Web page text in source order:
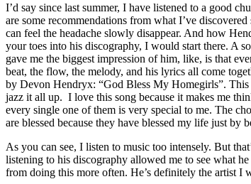
I’d say since last summer, I have listened to a good
are some recommendations from what I’ve
can feel the headache slowly disappear. And how
your toes into his discography, I would start there. A
gave me the biggest impression of him, like, is that
beat, the flow, the melody, and his lyrics all come
by Devon Hendryx: “God Bless My Homegirls”. This
jazz it all up. I love this song because it makes me
every single one of them is very special to me. The
are blessed because they have blessed my life just
As you can see, I listen to music too intensely. But
listening to his discography allowed me to see what
from doing this more often. He’s definitely the artist I